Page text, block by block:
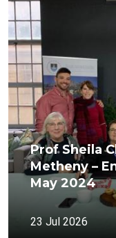
Prof Sheila
Metheny –
May 2024
23 Jul 2026